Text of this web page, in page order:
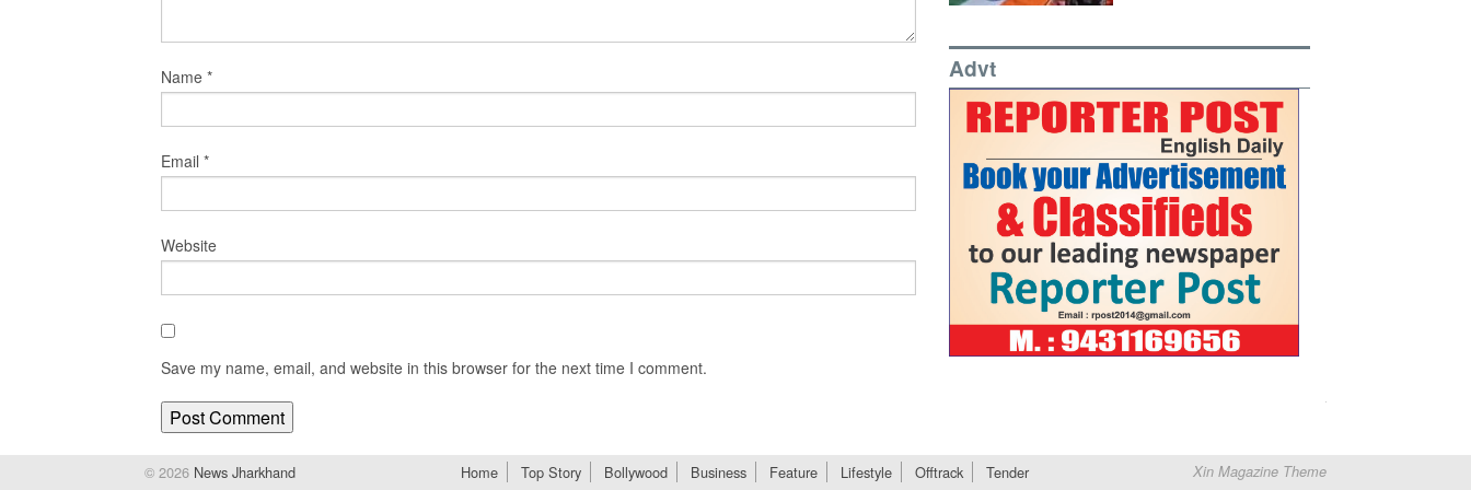
Name *
Email *
Website
Save my name, email, and website in this browser for the next time I comment.
Advt
© 2026 News Jharkhand Xin Magazine Theme
Home Top Story Bollywood Business Feature Lifestyle Offtrack Tender